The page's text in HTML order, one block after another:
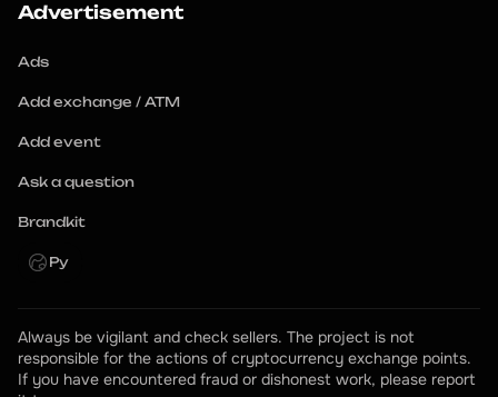
Advertisement
Ads
Add exchange / ATM
Add event
Ask a question
Brandkit
Ру
Always be vigilant and check sellers. The project is not
responsible for the actions of cryptocurrency exchange points.
If you have encountered fraud or dishonest work, please report